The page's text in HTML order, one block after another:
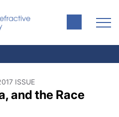
ISSUE
and the Race